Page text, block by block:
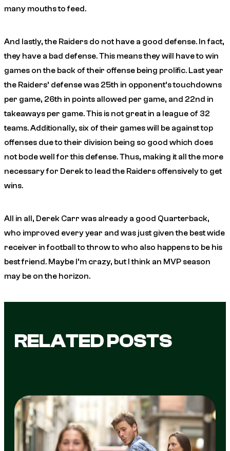
many mouths to feed.
And lastly, the Raiders do not have a good defense. In fact,
they have a bad defense. This means they will have to win
games on the back of their offense being prolific. Last year
the Raiders’ defense was 25th in opponent’s touchdowns
per game, 26th in points allowed per game, and 22nd in
takeaways per game. This is not great in a league of 32
teams. Additionally, six of their games will be against top
offenses due to their division being so good which does
not bode well for this defense. Thus, making it all the more
necessary for Derek to lead the Raiders offensively to get
wins.
All in all, Derek Carr was already a good Quarterback,
who improved every year and was just given the best wide
receiver in football to throw to who also happens to be his
best friend. Maybe I’m crazy, but I think an MVP season
may be on the horizon.
RELATED POSTS